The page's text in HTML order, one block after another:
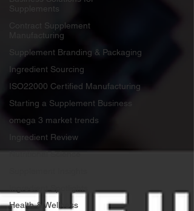
Supplements
Contract Supplement
Manufacturing
Supplement Branding & Packaging
Ingredient Sourcing
ISO22000 Certified Manufacturing
Starting a Supplement Business
omega 3 market trends
Ingredient Review
Nutritional Science
Health & Wellness